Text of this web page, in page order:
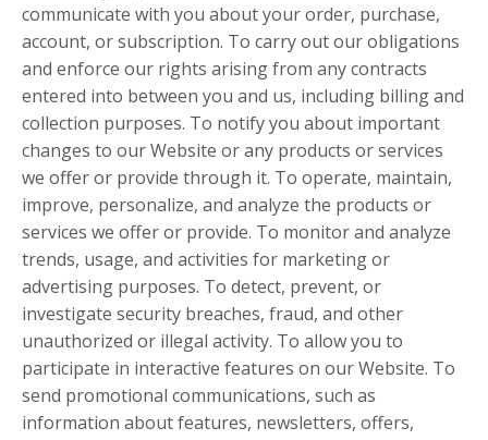
communicate with you about your order, purchase,
account, or subscription. To carry out our obligations
and enforce our rights arising from any contracts
entered into between you and us, including billing and
collection purposes. To notify you about important
changes to our Website or any products or services
we offer or provide through it. To operate, maintain,
improve, personalize, and analyze the products or
services we offer or provide. To monitor and analyze
trends, usage, and activities for marketing or
advertising purposes. To detect, prevent, or
investigate security breaches, fraud, and other
unauthorized or illegal activity. To allow you to
participate in interactive features on our Website. To
send promotional communications, such as
information about features, newsletters, offers,